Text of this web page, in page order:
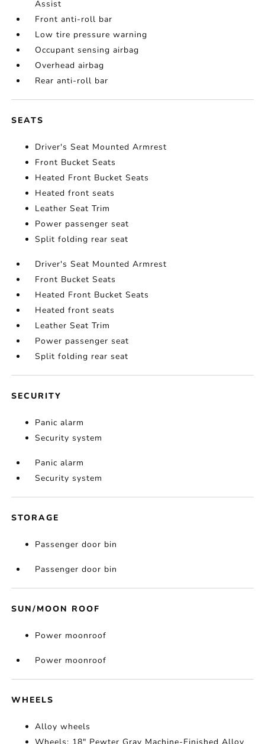
Assist
Front anti-roll bar
Low tire pressure warning
Occupant sensing airbag
Overhead airbag
Rear anti-roll bar
SEATS
Driver's Seat Mounted Armrest
Front Bucket Seats
Heated Front Bucket Seats
Heated front seats
Leather Seat Trim
Power passenger seat
Split folding rear seat
Driver's Seat Mounted Armrest
Front Bucket Seats
Heated Front Bucket Seats
Heated front seats
Leather Seat Trim
Power passenger seat
Split folding rear seat
SECURITY
Panic alarm
Security system
Panic alarm
Security system
STORAGE
Passenger door bin
Passenger door bin
SUN/MOON ROOF
Power moonroof
Power moonroof
WHEELS
Alloy wheels